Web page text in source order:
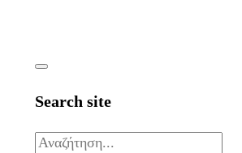
Search site
Αναζήτηση